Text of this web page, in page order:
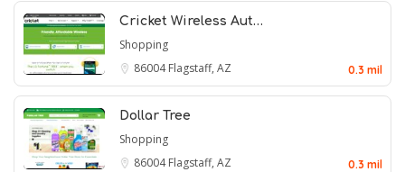
Cricket Wireless Aut…
Shopping
86004Flagstaff, AZ 0.3 mil
Dollar Tree
Shopping
86004Flagstaff, AZ 0.3 mil